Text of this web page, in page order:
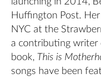
Huffington Post.
NYC at the
a contributing writer
book, This is
songs have been